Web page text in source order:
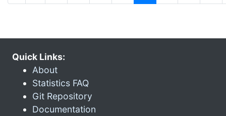
Quick Links:
About
Statistics FAQ
Git Repository
Documentation